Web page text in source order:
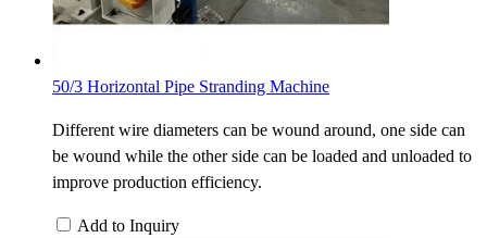
50/3 Horizontal Pipe Stranding Machine
Different wire diameters can be wound around, one side can
be wound while the other side can be loaded and unloaded to
improve production efficiency.
Add to Inquiry